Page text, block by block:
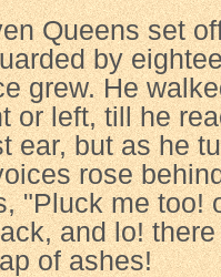
Queens set
by
grew. He
or left, till he
ear, but as he
rose
"Pluck me too!
and lo!
of ashes!